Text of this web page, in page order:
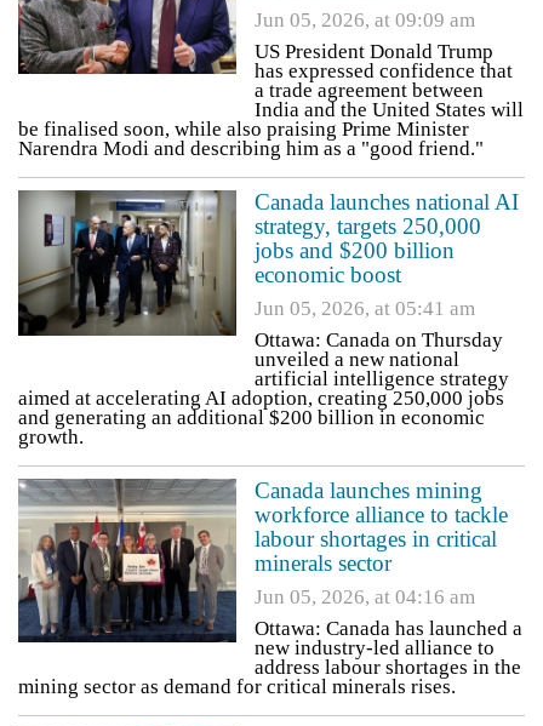
Jun 05, 2026, at 09:09 am
US President Donald Trump
has expressed confidence that
a trade agreement between
India and the United States will
be finalised soon, while also praising Prime Minister
Narendra Modi and describing him as a "good friend."
Canada launches national AI
strategy, targets 250,000
jobs and $200 billion
economic boost
Jun 05, 2026, at 05:41 am
Ottawa: Canada on Thursday
unveiled a new national
artificial intelligence strategy
aimed at accelerating AI adoption, creating 250,000 jobs
and generating an additional $200 billion in economic
growth.
Canada launches mining
workforce alliance to tackle
labour shortages in critical
minerals sector
Jun 05, 2026, at 04:16 am
Ottawa: Canada has launched a
new industry-led alliance to
address labour shortages in the
mining sector as demand for critical minerals rises.